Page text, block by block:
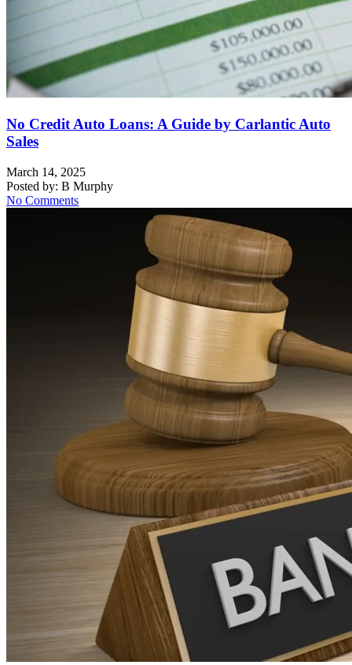
No Credit Auto Loans: A Guide by Carlantic Auto
Sales
March 14, 2025
Posted by: B Murphy
No Comments